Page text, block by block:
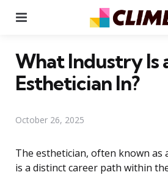
What Industry Is
Esthetician In?
October 26, 2025
The esthetician, often known as
is a distinct career path within